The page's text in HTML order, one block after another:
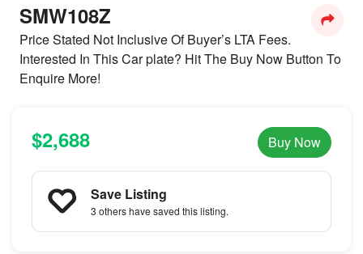
SMW108Z
Price Stated Not Inclusive Of Buyer’s LTA Fees.
Interested In This Car plate? Hit The Buy Now Button To
Enquire More!
$2,688 Buy Now
Save Listing
3 othershave saved this listing.